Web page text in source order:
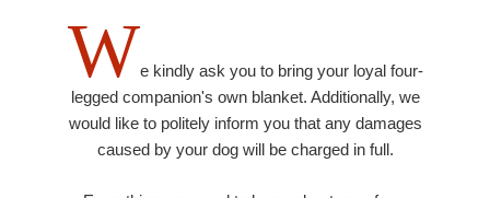
We kindly ask you to bring your loyal four-
legged companion's own blanket. Additionally, we
would like to politely inform you that any damages
caused by your dog will be charged in full.